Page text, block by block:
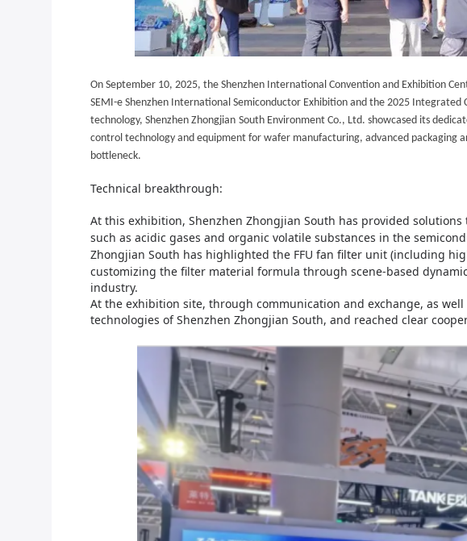
On September 10, 2025, the Shenzhen International Convention and Exhibition
SEMI-e Shenzhen International Semiconductor Exhibition and the 2025
technology, Shenzhen Zhongjian South Environment Co., Ltd. showcased its
control technology and equipment for wafer manufacturing, advanced packaging
bottleneck.
Technical breakthrough:
At this exhibition, Shenzhen Zhongjian South has provided
such as acidic gases and organic volatile substances in the
Zhongjian South has highlighted the FFU fan filter unit (including
customizing the filter material formula through scene-based
industry.
At the exhibition site, through communication and exchange, as
technologies ofShenzhen Zhongjian South, and reached clear